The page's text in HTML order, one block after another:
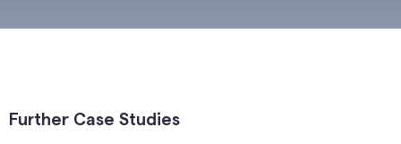
Further Case Studies